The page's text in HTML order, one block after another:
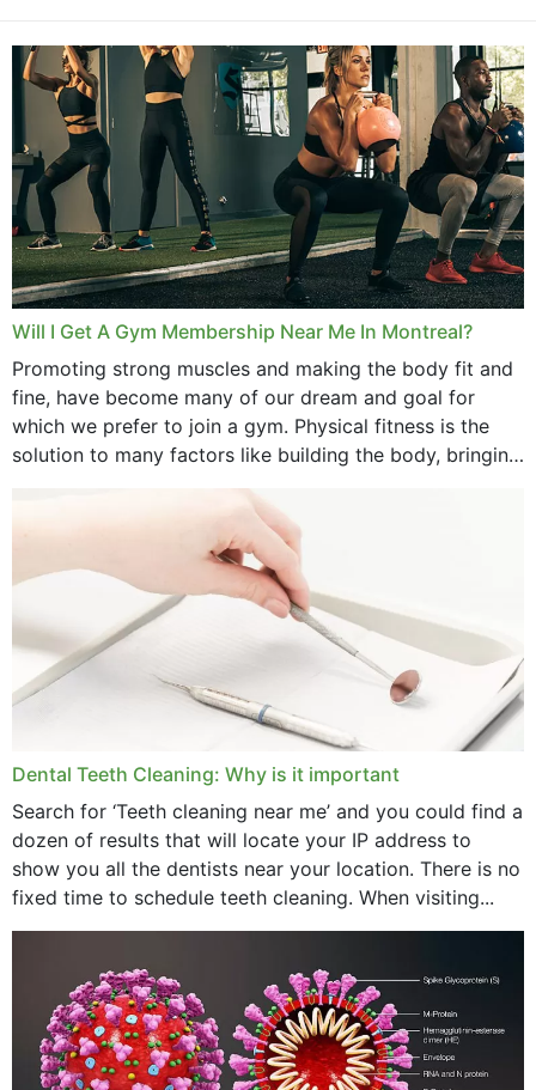
Will I Get A Gym Membership Near Me In Montreal?
Promoting strong muscles and making the body fit and
fine, have become many of our dream and goal for
which we prefer to join a gym. Physical fitness is the
solution to many factors like building the body, bringing
Dental Teeth Cleaning: Why is it important
Search for ‘Teeth cleaning near me’ and you could find a
dozen of results that will locate your IP address to
show you all the dentists near your location. There is no
fixed time to schedule teeth cleaning. When visiting...